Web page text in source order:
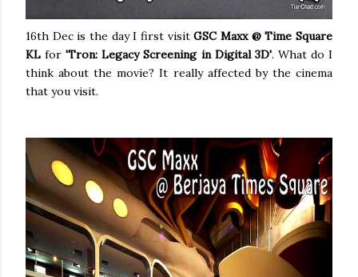
16th Dec is the day I first visitGSC Maxx @ Time Square
KL for'Tron: Legacy Screening in Digital 3D'. What do I
think about the movie? It really affected by the cinema
that you visit.